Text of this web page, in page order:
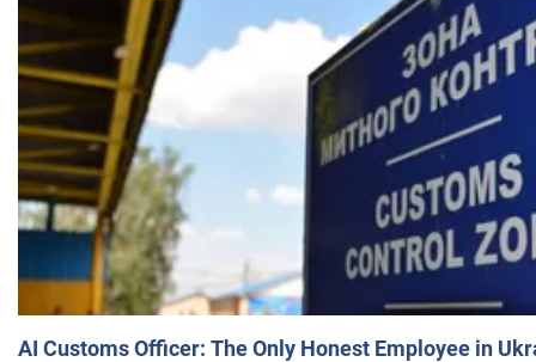
AI Customs Officer: The Only Honest Employee in